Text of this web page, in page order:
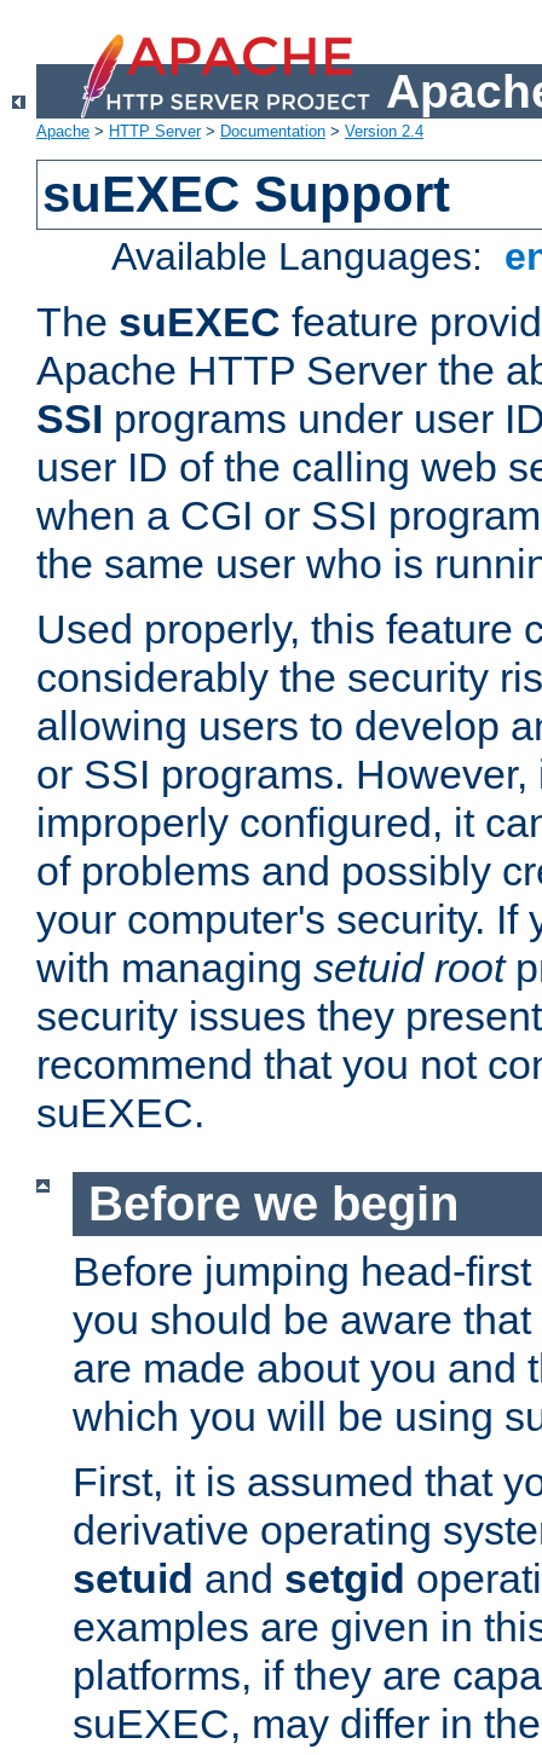
Apache > HTTP Server> Documentation > Version 2.4
suEXEC Support
Available Languages:
The suEXEC feature
Apache HTTP Server the
SSI programs under user
user ID of the calling web
when a CGI or SSI
the same user who is
Used properly, this feature
considerably the security
allowing users to develop
or SSI programs.
improperly configured, it
of problems and possibly
your computer's security. If
with managing setuid root
security issues they
recommend that you not
suEXEC.
Before we begin
Before jumping head-
you should be aware
are made about you and
which you will be using
First, it is assumed that
derivative operating
setuid and setgid
examples are given in
platforms, if they are
suEXEC, may differ in